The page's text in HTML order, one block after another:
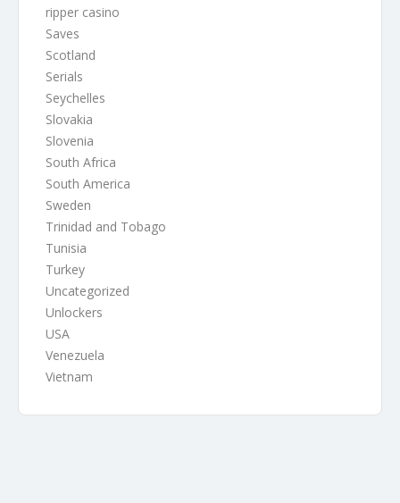
ripper casino
Saves
Scotland
Serials
Seychelles
Slovakia
Slovenia
South Africa
South America
Sweden
Trinidad and Tobago
Tunisia
Turkey
Uncategorized
Unlockers
USA
Venezuela
Vietnam